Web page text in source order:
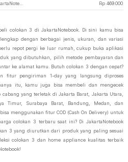
Rp 469.000
colokan 3 di JakartaNotebook. Di sini kamu bisa
dengan berbagai jenis, ukuran, dan variasi
repot pergi ke luar rumah, cukup buka aplikasi
yang dibutuhkan, pilih metode pembayaran dan
ke alamat kamu. Butuh colokan 3 dengan cepat?
fitur pengiriman 1-day yang langsung diproses
itu, kamu juga bisa membeli dan mengecek
yang terletak di Jakarta Barat, Jakarta Utara,
Timur, Surabaya Barat, Bandung, Medan, dan
menggunakan fitur COD (Cash On Delivery) untuk
colokan 3 terbaru saat ini? Di JakartaNotebook
3 yang diurutkan dari produk yang paling sesuai
colokan 3 dan home appliance kualitas terbaik